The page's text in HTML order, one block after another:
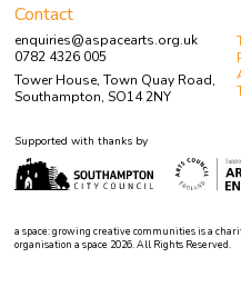
Contact
enquiries@aspacearts.org.uk
0782 4326 005
Tower House, Town Quay Road,
Southampton, SO14 2NY
Supported with thanks by
a space: growing creative communities is a
organisation a space 2026. All Rights Reserved.